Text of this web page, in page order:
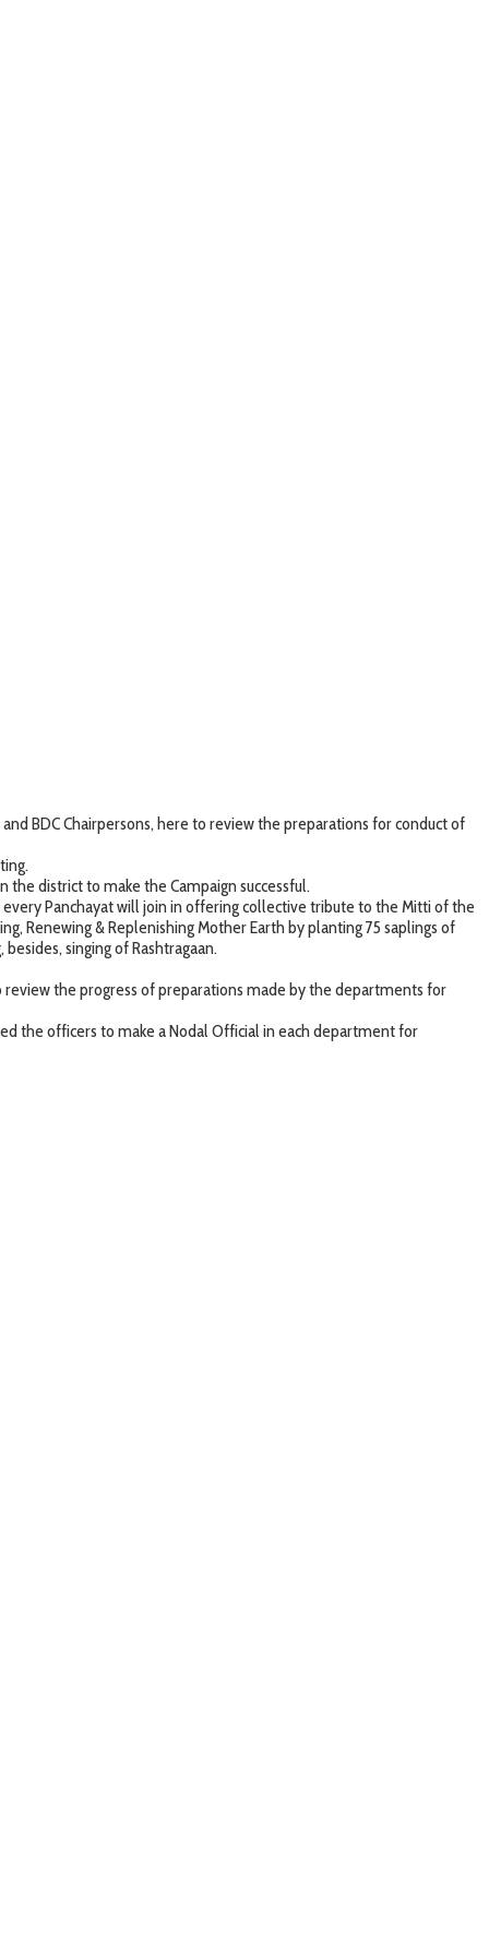
BDC Chairpersons, here to review the preparations for conduct of
district to make the Campaign successful.
every Panchayat will join in offering collective tribute to the Mitti of the
Renewing & Replenishing Mother Earth by planting 75 saplings of
singing of Rashtragaan.
review the progress of preparations made by the departments for
the officers to make a Nodal Official in each department for